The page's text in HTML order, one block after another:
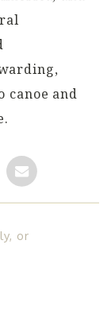
canoe and
or